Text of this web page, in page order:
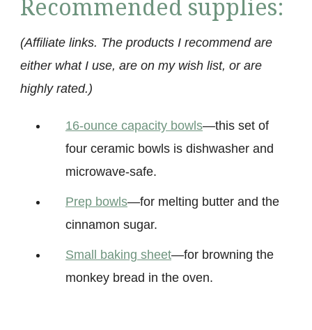
Recommended supplies:
(Affiliate links. The products I recommend are
either what I use, are on my wish list, or are
highly rated.)
16-ounce capacity bowls—this set of
four ceramic bowls is dishwasher and
microwave-safe.
Prep bow ls—for melting butter and the
cinnamon sugar.
Small baking sheet—for browning the
monkey bread in the oven.